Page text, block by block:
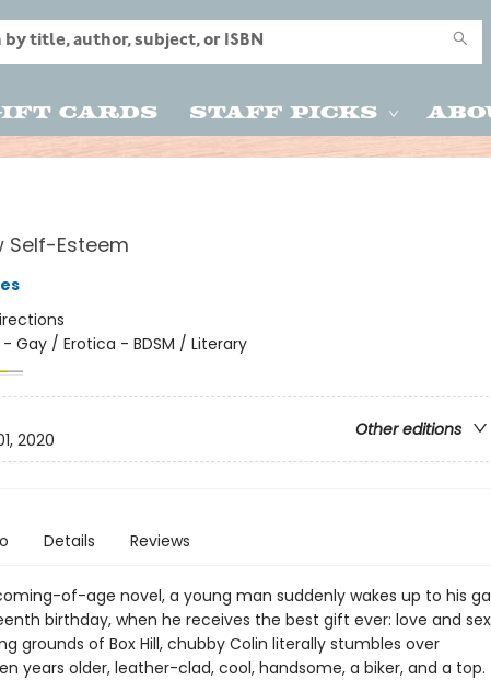
Cards Staff Picks
Self-Esteem
- Gay / Erotica - BDSM / Literary
Other editions
2020
Details Reviews
of-age novel, a young man suddenly wakes up to his
birthday, when he receives the best gift ever: love and
grounds of Box Hill, chubby Colin literally stumbles over
years older, leather-clad, cool, handsome, a biker, and a top.